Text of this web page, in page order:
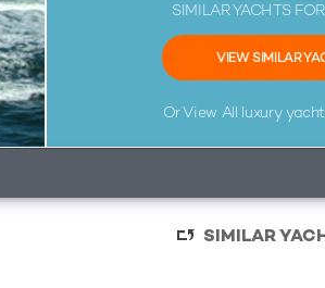
SIMILAR YACHTS
VIEW SIMILAR
Or View All luxury
SIMILAR